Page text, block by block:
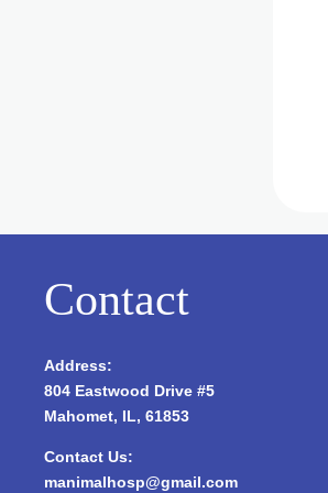
Contact
Address:
804 Eastwood Drive #5
Mahomet, IL, 61853
Contact Us:
manimalhosp@gmail.com